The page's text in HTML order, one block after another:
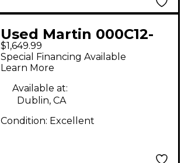
Used Martin 000C12-
16E Natural Classical
Acoustic Electric
Guitar
$1,649.99
Special Financing Available
Learn More
Available at:
Dublin, CA
Condition: Excellent